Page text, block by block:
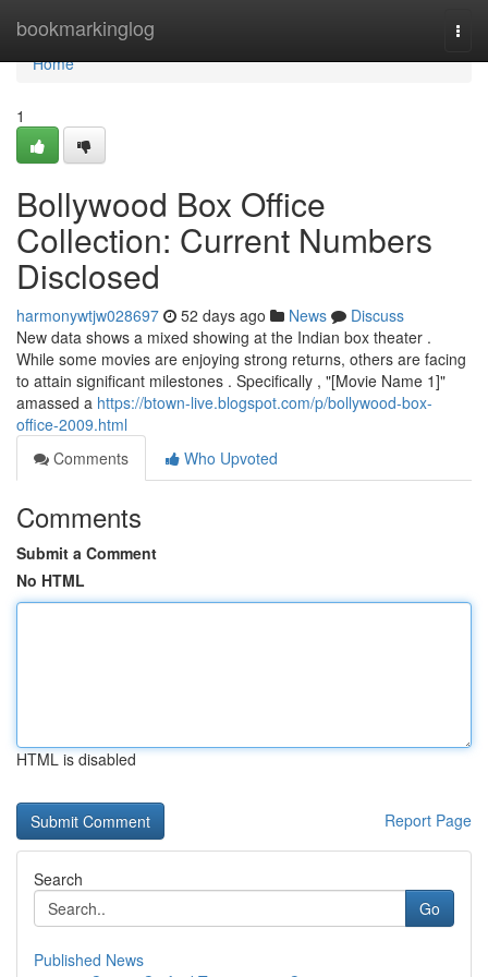
bookmarkinglog
Home
Home
1
Bollywood Box Office
Collection: Current Numbers
Disclosed
harmonywtjw028697 52 days ago News
Discuss
New data shows a mixed showing at the Indian box theater .
While some movies are enjoying strong returns, others are facing
to attain significant milestones . Specifically , "[Movie Name 1]"
amassed a https://btown-live.blogspot.com/p/bollywood-box-
office-2009.html
Comments
Who Upvoted
Comments
Submit a Comment
No HTML
HTML is disabled
Report Page
Search
Go
Published News